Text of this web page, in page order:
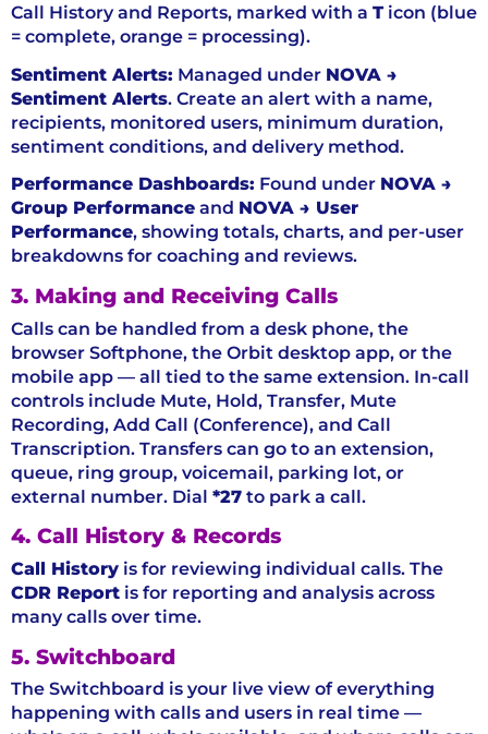
Call History and Reports, marked with a Ticon (blue
= complete, orange = processing).
Sentiment Alerts: Managed under NOVA →
Sentiment Alerts. Create an alert with a name,
recipients, monitored users, minimum duration,
sentiment conditions, and delivery method.
Performance Dashboards: Found under NOVA →
Group Performance and NOVA → User
Performance, showing totals, charts, and per-user
breakdowns for coaching and reviews.
3. Making and Receiving Calls
Calls can be handled from a desk phone, the
browser Softphone, the Orbit desktop app, or the
mobile app — all tied to the same extension. In-call
controls include Mute, Hold, Transfer, Mute
Recording, Add Call (Conference), and Call
Transcription. Transfers can go to an extension,
queue, ring group, voicemail, parking lot, or
external number. Dial *27 to park a call.
4. Call History & Records
Call History is for reviewing individual calls. The
CDR Report is for reporting and analysis across
many calls over time.
5. Switchboard
The Switchboard is your live view of everything
happening with calls and users in real time —